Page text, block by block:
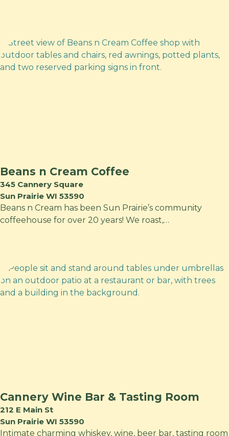
Beans n Cream Coffee
345 Cannery Square
Sun Prairie WI 53590
Beans n Cream has been Sun Prairie’s community
coffeehouse for over 20 years! We roast,…
Cannery Wine Bar & Tasting Room
212 E Main St
Sun Prairie WI 53590
Intimate charming whiskey, wine, beer bar, tasting room